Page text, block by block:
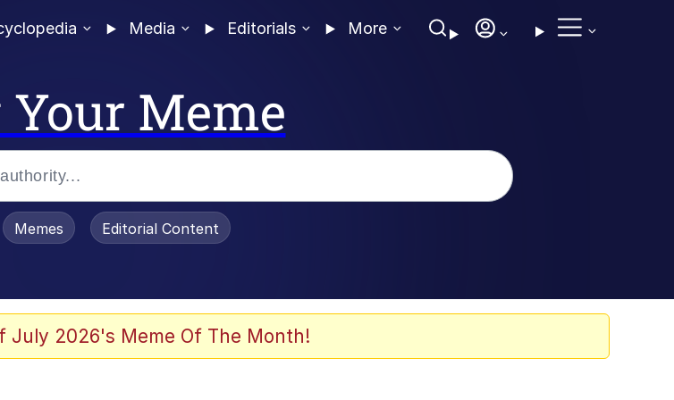
Media Editorials More
Meme
Memes Editorial Content
July 2026's Meme Of The Month!